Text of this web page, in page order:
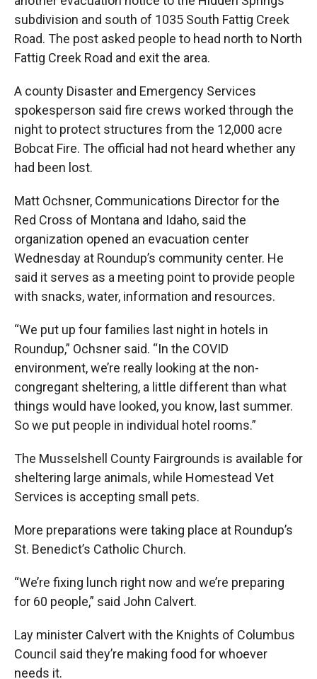
subdivision and south of 1035 South Fattig Creek
Road. The post asked people to head north to North
Fattig Creek Road and exit the area.
A county Disaster and Emergency Services
spokesperson said fire crews worked through the
night to protect structures from the 12,000 acre
Bobcat Fire. The official had not heard whether any
had been lost.
Matt Ochsner, Communications Director for the
Red Cross of Montana and Idaho, said the
organization opened an evacuation center
Wednesday at Roundup’s community center. He
said it serves as a meeting point to provide people
with snacks, water, information and resources.
“We put up four families last night in hotels in
Roundup,” Ochsner said. “In the COVID
environment, we’re really looking at the non-
congregant sheltering, a little different than what
things would have looked, you know, last summer.
So we put people in individual hotel rooms.”
The Musselshell County Fairgrounds is available for
sheltering large animals, while Homestead Vet
Services is accepting small pets.
More preparations were taking place at Roundup’s
St. Benedict’s Catholic Church.
“We’re fixing lunch right now and we’re preparing
for 60 people,” said John Calvert.
Lay minister Calvert with the Knights of Columbus
Council said they’re making food for whoever
needs it.